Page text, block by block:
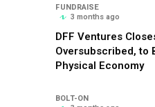
FUNDRAISE
3 months ago
DFF Ventures
Oversubscribed, to
Physical Economy
BOLT-ON